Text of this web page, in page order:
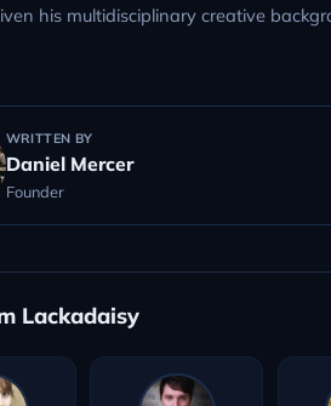
his multidisciplinary creative
WRITTEN BY
Daniel Mercer
Founder
Lackadaisy